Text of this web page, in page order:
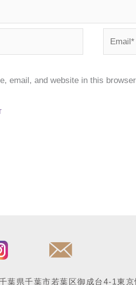
email, and website in this
葉県千葉市若葉区御成台4-1東京